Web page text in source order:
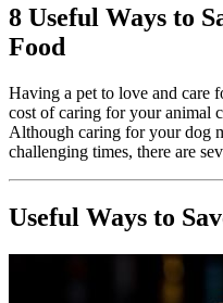
8 Useful Ways to
Food
Having a pet to love and care
cost of caring for your animal
Although caring for your dog
challenging times, there are
Useful Ways to